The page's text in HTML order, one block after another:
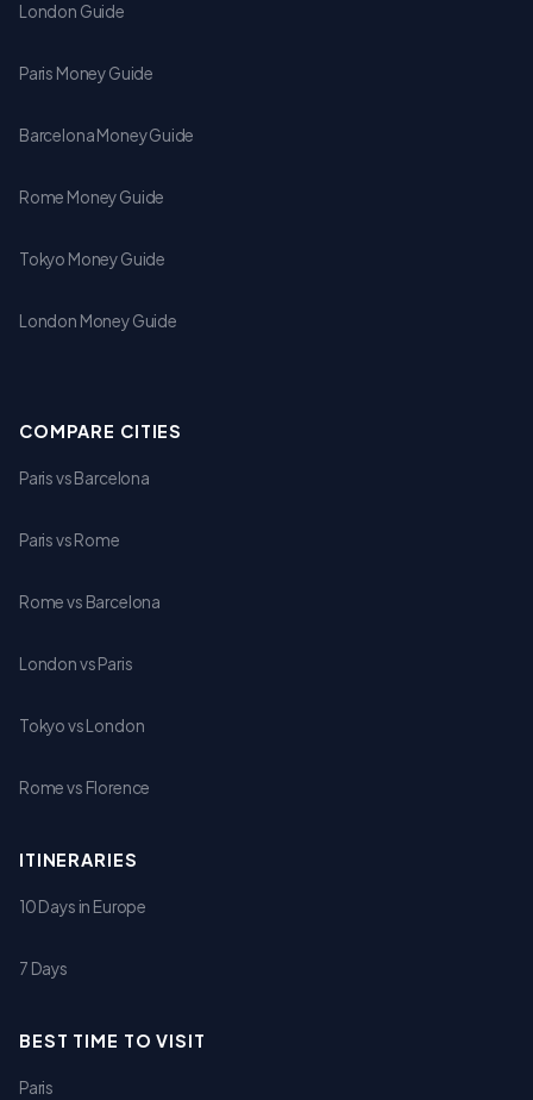
London Guide
Paris Money Guide
Barcelona Money Guide
Rome Money Guide
Tokyo Money Guide
London Money Guide
COMPARE CITIES
Paris vs Barcelona
Paris vs Rome
Rome vs Barcelona
London vs Paris
Tokyo vs London
Rome vs Florence
ITINERARIES
10 Days in Europe
7 Days
BEST TIME TO VISIT
Paris